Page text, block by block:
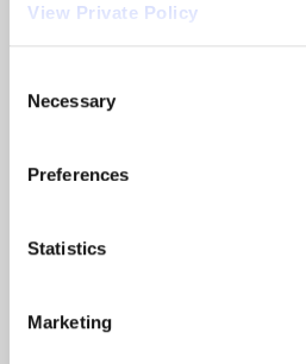
View Private Policy
Selection
Necessary
Preferences
Statistics
Marketing
Related News
2013 NTEA